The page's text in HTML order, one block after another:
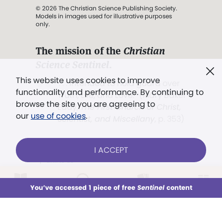
This week All Audio Issues Sections
This website uses cookies to improve
functionality and performance. By continuing to
browse the site you are agreeing to
our use of cookies.
I ACCEPT
You’ve accessed 1 piece of free Sentinelcontent
© 2026 The Christian Science Publishing Society.
Models in images used for illustrative purposes
only.
The mission of the Christian
". . . intended to hold guard over
Truth, Life, and Love.” (Mary Baker
Eddy,The First Church of Christ,
Scientist, and Miscellany
Privacy policy
/ Link to us
Already a subscriber? LOG IN